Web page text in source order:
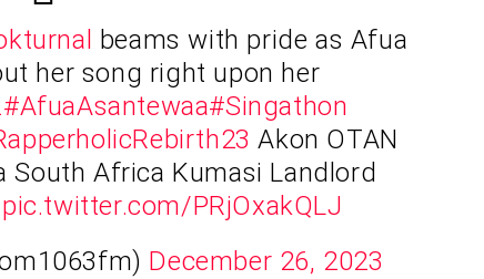
beams with pride as Afua
her song right upon her
#AfuaAsantewaa#Singathon
Akon OTAN
South Africa Kumasi Landlord
pic.twitter.com/PRjOxakQLJ
December 26, 2023